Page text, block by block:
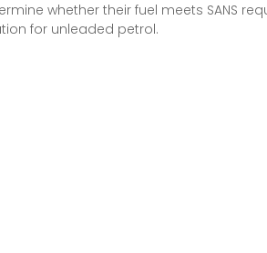
whether their fuel meets SANS
for unleaded petrol.